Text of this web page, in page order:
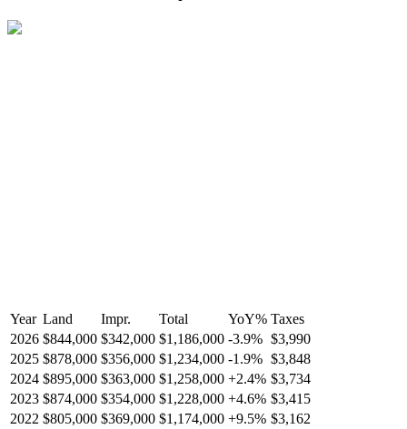
Year Land Impr. Total YoY% Taxes
2026 $844,000 $342,000 $1,186,000 -3.9% $3,990
2025 $878,000 $356,000 $1,234,000 -1.9% $3,848
2024 $895,000 $363,000 $1,258,000 +2.4% $3,734
2023 $874,000 $354,000 $1,228,000 +4.6% $3,415
2022 $805,000 $369,000 $1,174,000 +9.5% $3,162